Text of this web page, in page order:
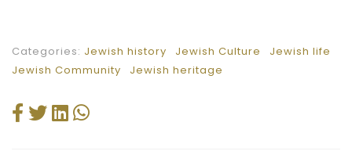
Categories: Jewish history Jewish Culture
Jewish life
Jewish Community
Jewish heritage